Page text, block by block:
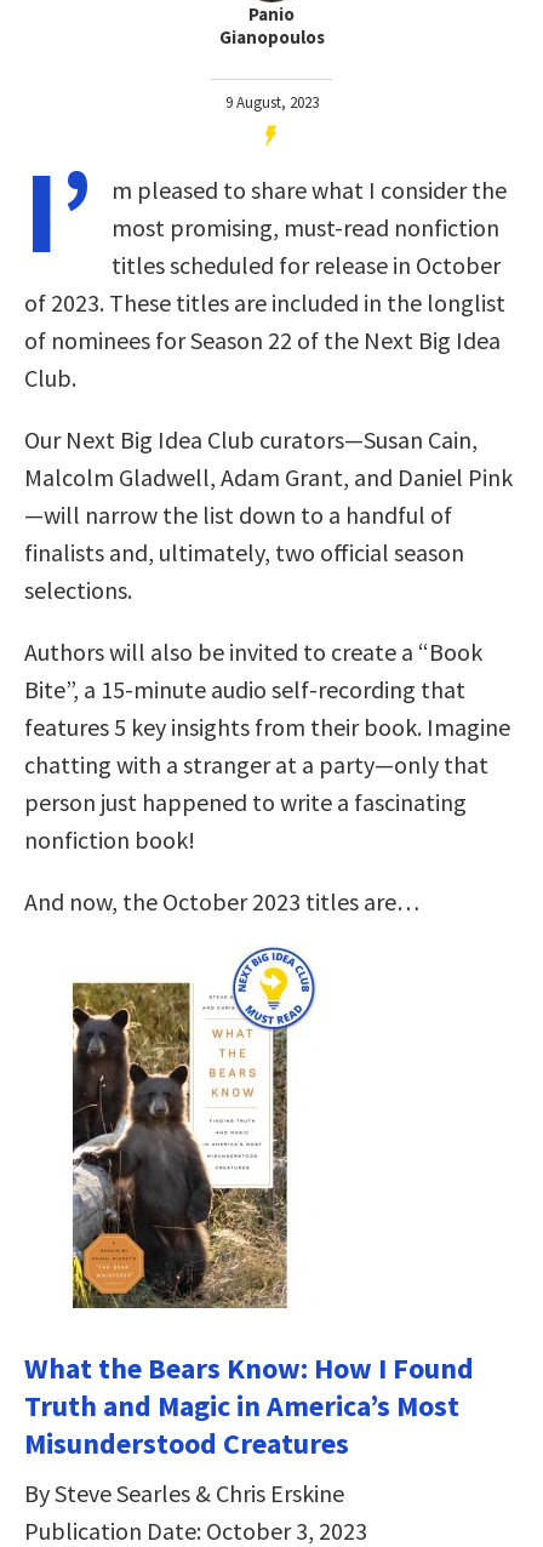
Panio
Gianopoulos
9 August, 2023
I’
m pleased to share what I consider the
most promising, must-read nonfiction
titles scheduled for release in October
of 2023. These titles are included in the longlist
of nominees for Season 22 of the Next Big Idea
Club.
Our Next Big Idea Club curators—Susan Cain,
Malcolm Gladwell, Adam Grant, and Daniel Pink
—will narrow the list down to a handful of
finalists and, ultimately, two official season
selections.
Authors will also be invited to create a “Book
Bite”, a 15-minute audio self-recording that
features 5 key insights from their book. Imagine
chatting with a stranger at a party—only that
person just happened to write a fascinating
nonfiction book!
And now, the October 2023 titles are…
What the Bears Know: How I Found
Truth and Magic in America’s Most
Misunderstood Creatures
By Steve Searles & Chris Erskine
Publication Date: October 3, 2023